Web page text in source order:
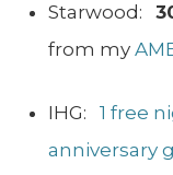
Starwood:
from my
IHG: 1 free
anniversary